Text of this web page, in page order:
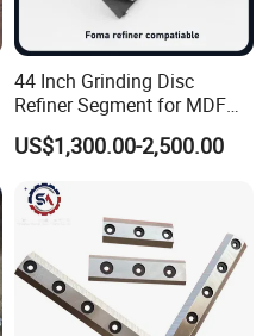
44 Inch Grinding Disc
Refiner Segment for MDF
HDF Refiner Mill
US$1,300.00-2,500.00